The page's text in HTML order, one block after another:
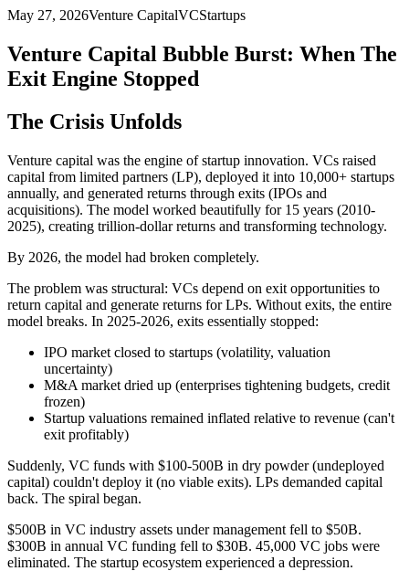
May 27, 2026Venture CapitalVCStartups
Venture Capital Bubble Burst: When The
Exit Engine Stopped
The Crisis Unfolds
Venture capital was the engine of startup innovation. VCs raised
capital from limited partners (LP), deployed it into 10,000+ startups
annually, and generated returns through exits (IPOs and
acquisitions). The model worked beautifully for 15 years (2010-
2025), creating trillion-dollar returns and transforming technology.
By 2026, the model had broken completely.
The problem was structural: VCs depend on exit opportunities to
return capital and generate returns for LPs. Without exits, the entire
model breaks. In 2025-2026, exits essentially stopped:
IPO market closed to startups (volatility, valuation
uncertainty)
M&A market dried up (enterprises tightening budgets, credit
frozen)
Startup valuations remained inflated relative to revenue (can't
exit profitably)
Suddenly, VC funds with $100-500B in dry powder (undeployed
capital) couldn't deploy it (no viable exits). LPs demanded capital
back. The spiral began.
$500B in VC industry assets under management fell to $50B.
$300B in annual VC funding fell to $30B. 45,000 VC jobs were
eliminated. The startup ecosystem experienced a depression.